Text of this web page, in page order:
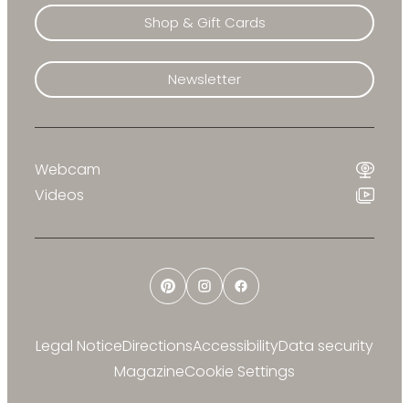
Shop & Gift Cards
Newsletter
PinterestInstagramFacebook
Webcam
Videos
Legal NoticeDirectionsAccessibilityData security
MagazineCookie Settings